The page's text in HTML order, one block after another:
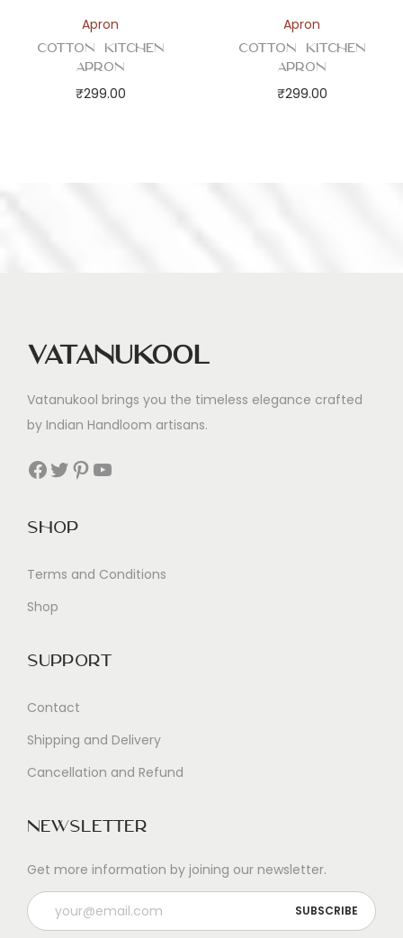
Apron
Cotton Kitchen
Apron
₹299.00
Apron
Cotton Kitchen
Apron
₹299.00
Vatanukool
Vatanukool brings you the timeless elegance crafted
by Indian Handloom artisans.
Facebook Twitter Pinterest YouTube
Shop
Terms and Conditions
Shop
Support
Contact
Shipping and Delivery
Cancellation and Refund
Newsletter
Get more information by joining our newsletter.